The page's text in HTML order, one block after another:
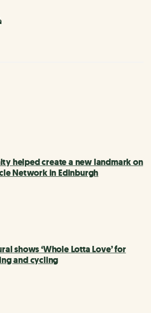
helped create a new landmark on
Network in Edinburgh
shows ‘Whole Lotta Love’ for
and cycling